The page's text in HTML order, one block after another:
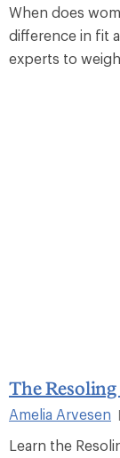
When does
difference in fit
experts to
The
Amelia Arvesen
Learn the